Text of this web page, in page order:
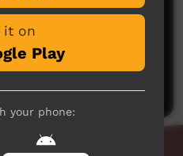
here yet
what you think.
it on
Play
your phone: